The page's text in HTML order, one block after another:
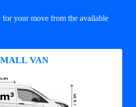
for your move from the available
VAN